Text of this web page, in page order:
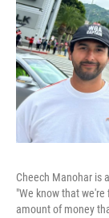
Cheech Manohar is
"We know that
amount of money